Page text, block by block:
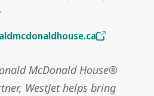
McDonald House®
WestJet helps bring